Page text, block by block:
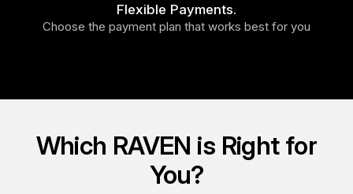
Flexible Payments.
Choose the payment plan that works best for you
Which RAVEN is Right for
You?